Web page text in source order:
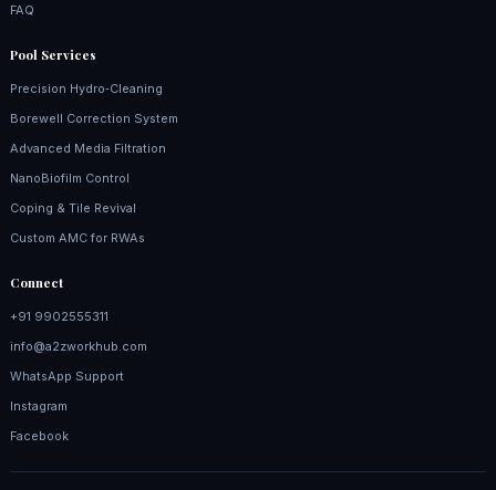
FAQ
Pool Services
Precision Hydro‑Cleaning
Borewell Correction System
Advanced Media Filtration
NanoBiofilm Control
Coping & Tile Revival
Custom AMC for RWAs
Connect
+91 9902555311
info@a2zworkhub.com
WhatsApp Support
Instagram
Facebook